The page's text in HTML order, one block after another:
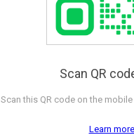
Scan QR
Scan this QR code on the
Learn